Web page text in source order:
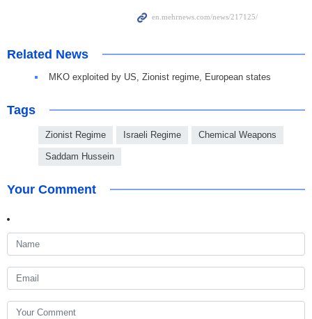
Related News
MKO exploited by US, Zionist regime, European states
Tags
Zionist Regime Israeli Regime Chemical Weapons
Saddam Hussein
Your Comment